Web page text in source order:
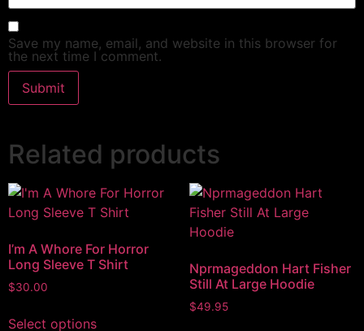
Save my name, email, and website in this browser for
the next time I comment.
Related products
I’m A Whore For Horror
Long Sleeve T Shirt
$30.00
Select options
Nprmageddon Hart Fisher
Still At Large Hoodie
$49.95